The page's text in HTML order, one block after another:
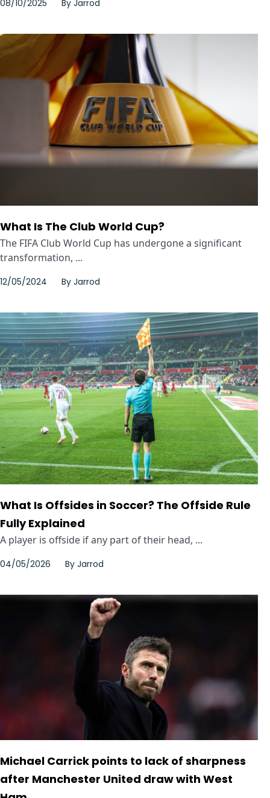
08/10/2025 By Jarrod
What Is The Club World Cup?
The FIFA Club World Cup has undergone a significant
transformation, ...
12/05/2024 By Jarrod
What Is Offsides in Soccer? The Offside Rule
Fully Explained
A player is offside if any part of their head, ...
04/05/2026 By Jarrod
Michael Carrick points to lack of sharpness
after Manchester United draw with West